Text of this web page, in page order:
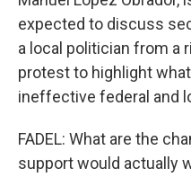
expected to discuss
a local politician from a
protest to highlight
ineffective federal and
FADEL: What are the
support would actually